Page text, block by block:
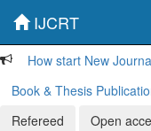
IJCRT
How start New
Book & Thesis
Refereed
Open